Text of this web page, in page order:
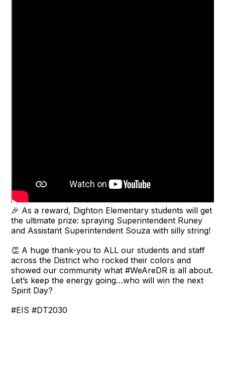
🎉 As a reward, Dighton Elementary students will get
the ultimate prize: spraying Superintendent Runey
and Assistant Superintendent Souza with silly string!
👏 A huge thank-you to ALL our students and staff
across the District who rocked their colors and
showed our community what #WeAreDR is all about.
Let’s keep the energy going…who will win the next
Spirit Day?
#EIS #DT2030